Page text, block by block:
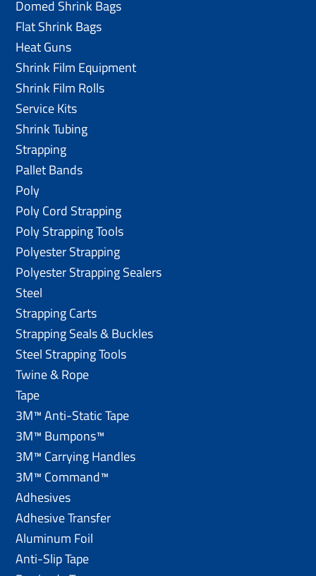
Domed Shrink Bags
Flat Shrink Bags
Heat Guns
Shrink Film Equipment
Shrink Film Rolls
Service Kits
Shrink Tubing
Strapping
Pallet Bands
Poly
Poly Cord Strapping
Poly Strapping Tools
Polyester Strapping
Polyester Strapping Sealers
Steel
Strapping Carts
Strapping Seals & Buckles
Steel Strapping Tools
Twine & Rope
Tape
3M™ Anti-Static Tape
3M™ Bumpons™
3M™ Carrying Handles
3M™ Command™
Adhesives
Adhesive Transfer
Aluminum Foil
Anti-Slip Tape